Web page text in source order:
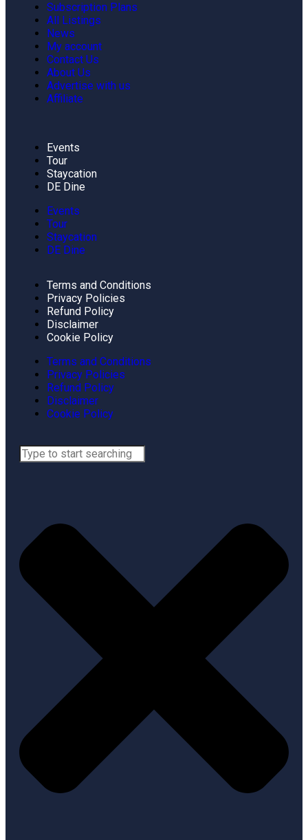
Subscription Plans
All Listings
News
My account
Contact Us
About Us
Advertise with us
Affiliate
Events
Tour
Staycation
DE Dine
Events
Tour
Staycation
DE Dine
Terms and Conditions
Privacy Policies
Refund Policy
Disclaimer
Cookie Policy
Terms and Conditions
Privacy Policies
Refund Policy
Disclaimer
Cookie Policy